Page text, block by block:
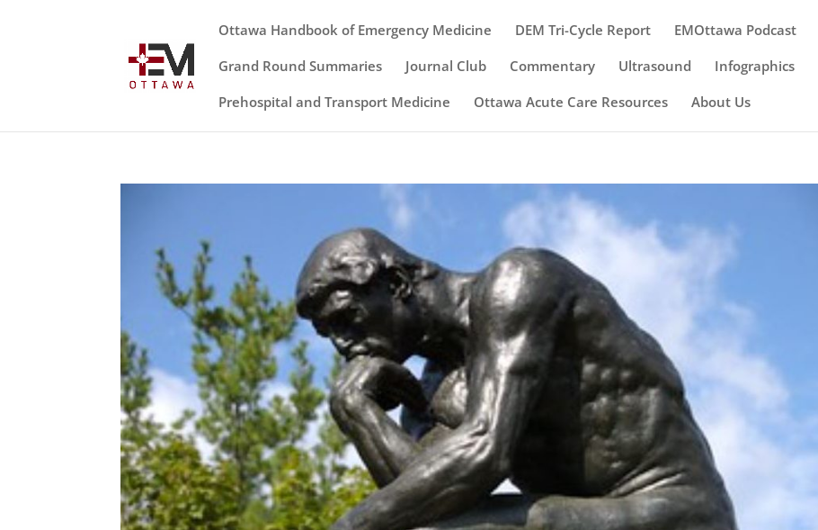
Ottawa Handbook of Emergency Medicine DEM Tri-Cycle Report EMOttawa Podcast
Grand Round Summaries
Journal Club Commentary Ultrasound Infographics
Prehospital and Transport Medicine
Ottawa Acute Care Resources About Us